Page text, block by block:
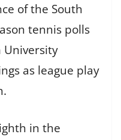
of the South
tennis polls
University
as league play
in the